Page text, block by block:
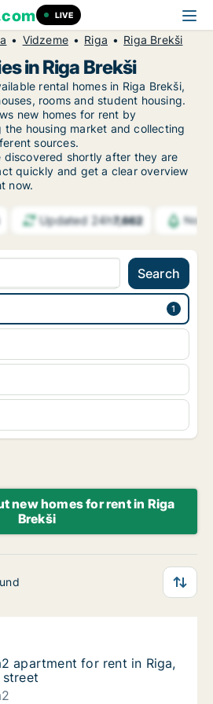
LIVE
Vidzeme Riga Riga Brekši
in Riga Brekši
rental homes in Riga Brekši,
rooms and student housing.
new homes for rent by
the housing market and collecting
sources.
discovered shortly after they are
quickly and get a clear overview
now.
Updated 24h7,662
Search
new homes for rent in Riga
Brekši
apartment for rent in Riga,
for rent in Riga, Blaumana
apartment for rent in Riga,
apartment for rent in Riga,
street